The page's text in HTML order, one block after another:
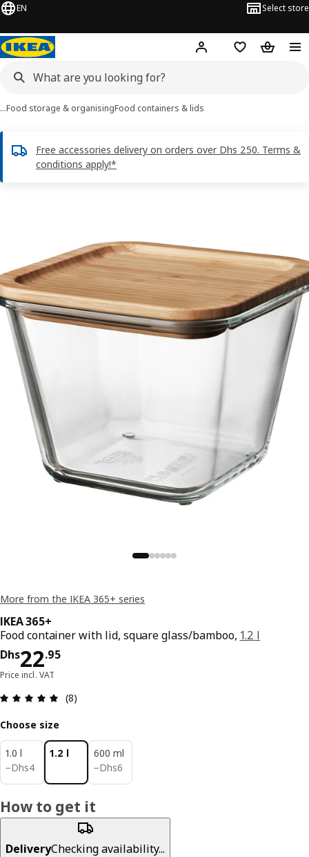
EN Select store
Hej! Log in or sign up
Shopping list
…Food storage & organisingFood containers & lids
Free accessories delivery on orders over Dhs 250. Terms &
conditions apply!*
More from the IKEA 365+ series
IKEA 365+
Food container with lid, square glass/bamboo, 1.2 l
Dhs22.95
Price Dhs 22.95
Price incl. VAT
Review: 4.9 out of 5 stars. Total reviews: 8
(8)
Choose size
1.0 l
−Dhs4
Dhs 4
1.2 l
600 ml
−Dhs6
Dhs 6
How to get it
DeliveryChecking availability...